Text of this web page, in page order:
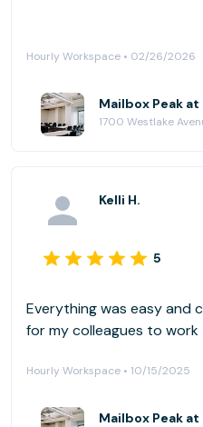
Hourly Workspace • 02/26/2026
Mailbox Peak
Kelli H.
5
Everything was easy and
for my colleagues to
Hourly Workspace • 10/15/2025
Mailbox Peak